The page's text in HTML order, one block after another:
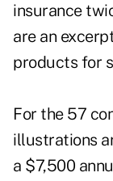
insurance
are an
products for
For the 57
illustrations
a $7,500